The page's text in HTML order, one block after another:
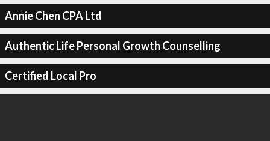
Annie Chen CPA Ltd
Authentic Life Personal Growth Counselling
Certified Local Pro